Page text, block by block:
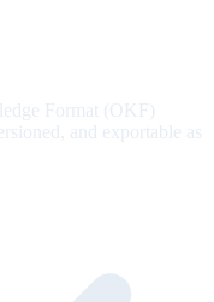
Format (OKF)
and exportable as